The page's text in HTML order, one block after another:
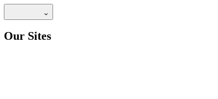
Our Sites